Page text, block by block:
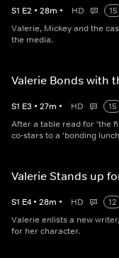
S1 E2 • 28m • HD
15
Valerie, Mickey and the
the media.
Valerie Bonds with
S1 E3 • 27m • HD
15
After a table read for 'the
co-stars to a 'bonding
Valerie Stands up
S1 E4 • 28m • HD
12
Valerie enlists a new
for her character.